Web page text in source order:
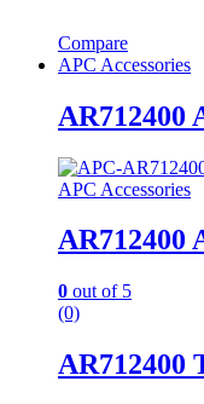
Compare
APC Accessories
AR712400
APC Accessories
AR712400
0 out of 5
(0)
AR712400